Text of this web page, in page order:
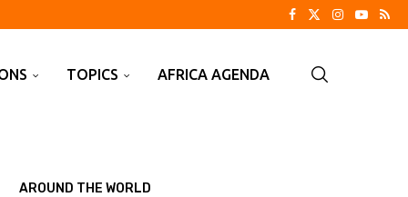
TOPICS AFRICA AGENDA
AROUND THE WORLD